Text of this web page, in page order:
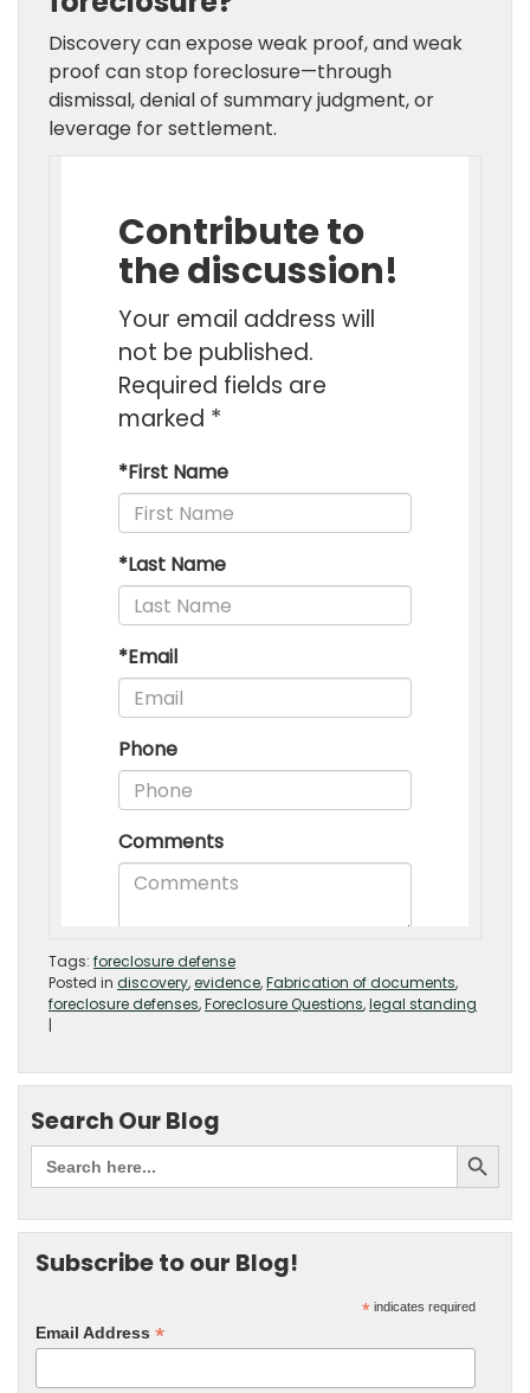
Discovery can expose weak proof, and weak
proof can stop foreclosure—through
dismissal, denial of summary judgment, or
leverage for settlement.
Tags: foreclosure defense
Posted in discovery,evidence,Fabrication of documents,
foreclosure defenses,Foreclosure Questions,legal standing
|
Search Our Blog
Subscribe to our Blog!
* indicates required
Email Address *